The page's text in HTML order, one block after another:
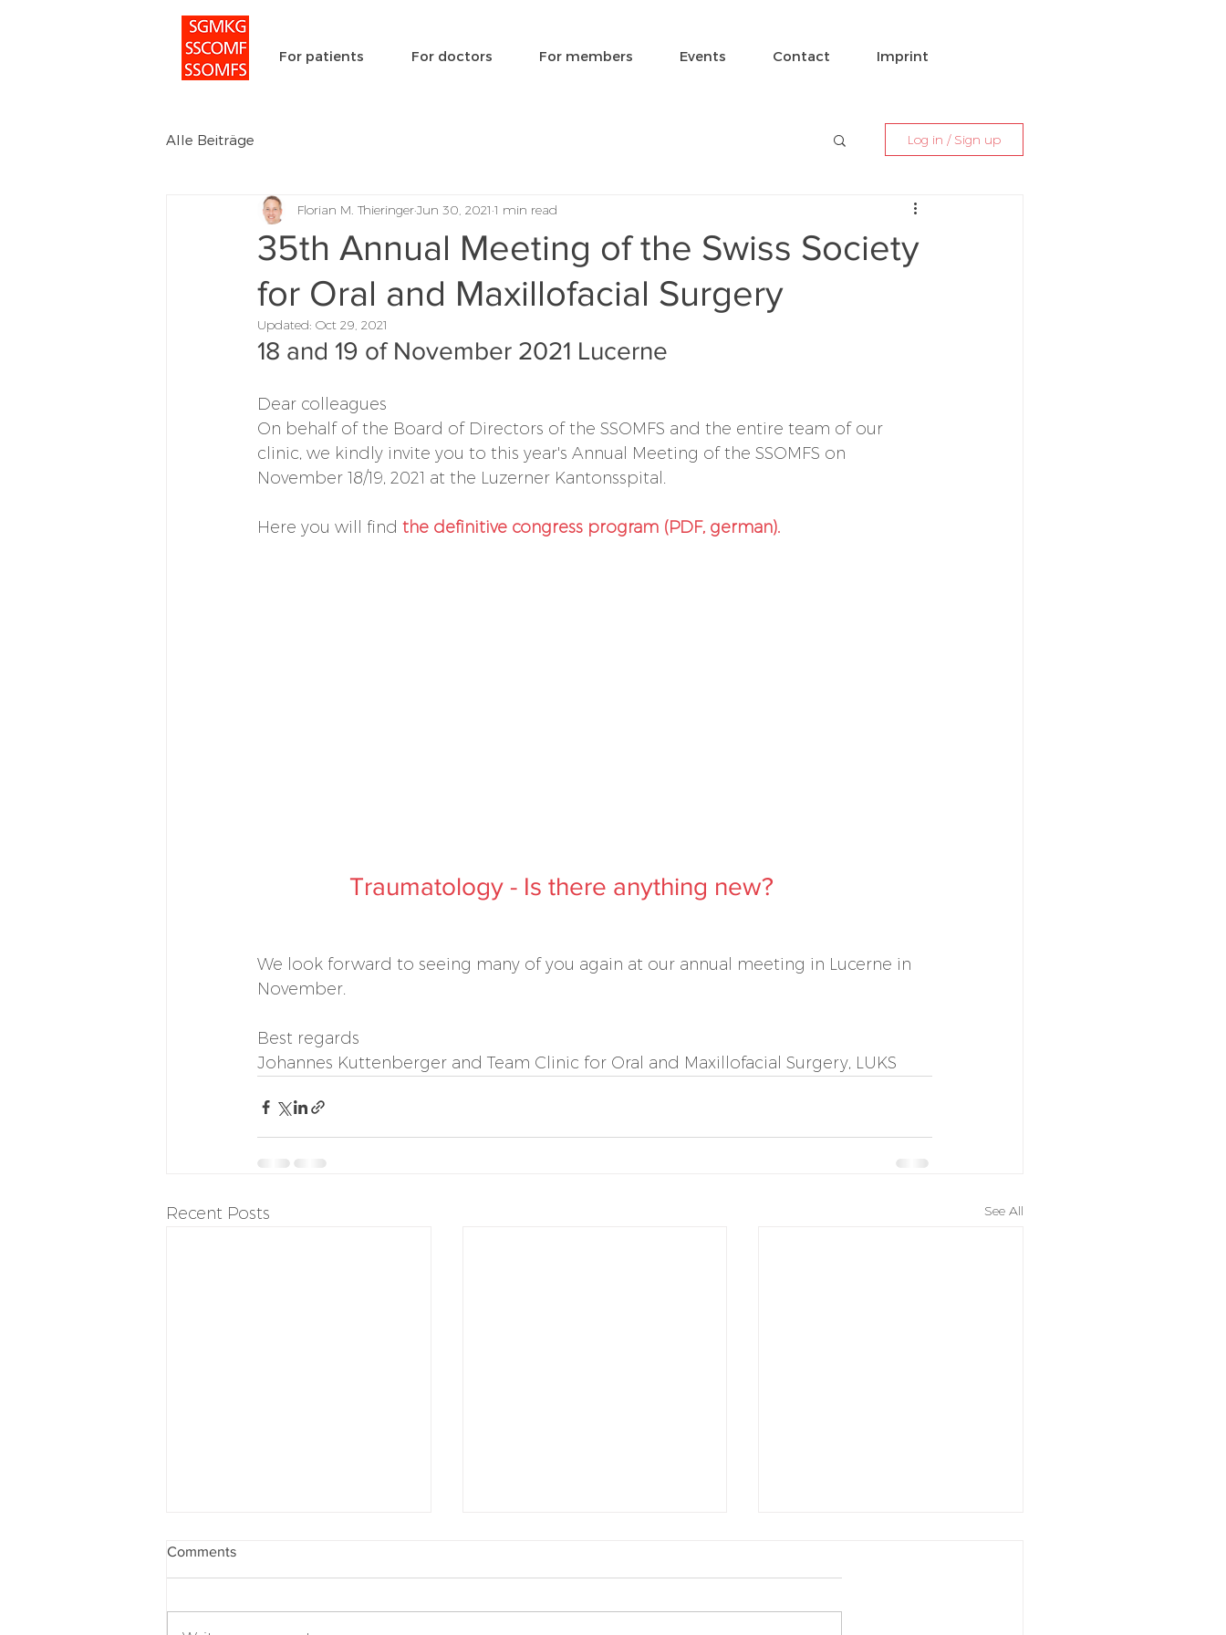
For patients For doctors For members Events Contact Imprint
Alle Beiträge Log in / Sign up
35th Annual Meeting of the Swiss Society
for Oral and Maxillofacial Surgery
Florian M. ThieringerJun 30, 2021 1 min read
Updated: Oct 29, 2021
18 and 19 of November 2021 Lucerne
Dear colleagues
On behalf of the Board of Directors of the SSOMFS and the entire team of our
clinic, we kindly invite you to this year's Annual Meeting of the SSOMFS on
November 18/19, 2021 at the Luzerner Kantonsspital.
Here you will find the definitive congress program (PDF, german).
Traumatology - Is there anything new?
We look forward to seeing many of you again at our annual meeting in Lucerne in
November.
Best regards
Johannes Kuttenberger and Team Clinic for Oral and Maxillofacial Surgery, LUKS
Recent Posts See All
Comments